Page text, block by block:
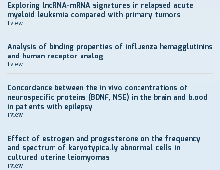
Exploring lncRNA-mRNA signatures in relapsed acute
myeloid leukemia compared with primary tumors
1 view
Analysis of binding properties of influenza hemagglutinins
and human receptor analog
1 view
Concordance between the in vivo concentrations of
neurospecific proteins (BDNF, NSE) in the brain and blood
in patients with epilepsy
1 view
Effect of estrogen and progesterone on the frequency
and spectrum of karyotypically abnormal cells in
cultured uterine leiomyomas
1 view